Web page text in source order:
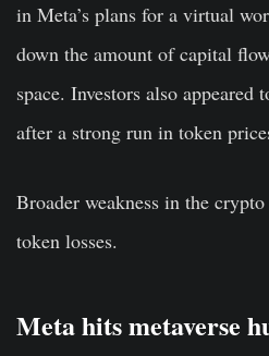
in Meta’s plans for a virtual
down the amount of capital
space. Investors also
after a strong run in token
Broader weakness in the
token losses.
Meta hits metaverse